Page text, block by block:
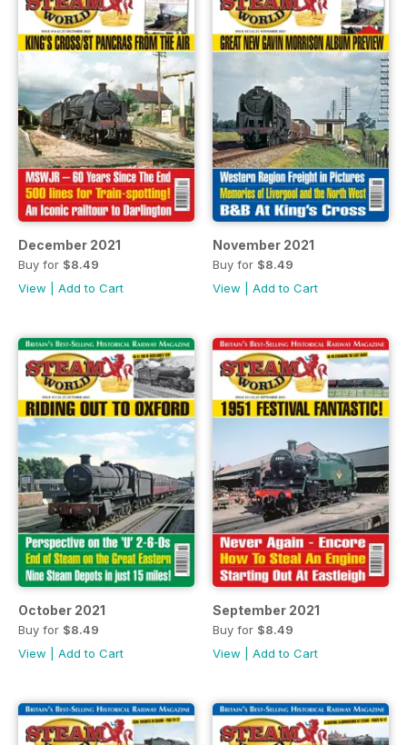
December 2021
Buy for $8.49
View
Add to Cart
November 2021
Buy for $8.49
View
Add to Cart
October 2021
Buy for $8.49
View
Add to Cart
September 2021
Buy for $8.49
View
Add to Cart